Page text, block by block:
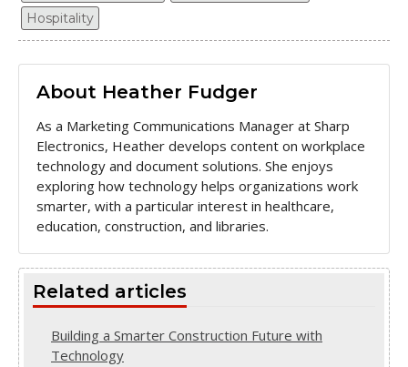
Hospitality
About Heather Fudger
As a Marketing Communications Manager at Sharp
Electronics, Heather develops content on workplace
technology and document solutions. She enjoys
exploring how technology helps organizations work
smarter, with a particular interest in healthcare,
education, construction, and libraries.
Related articles
Building a Smarter Construction Future with
Technology